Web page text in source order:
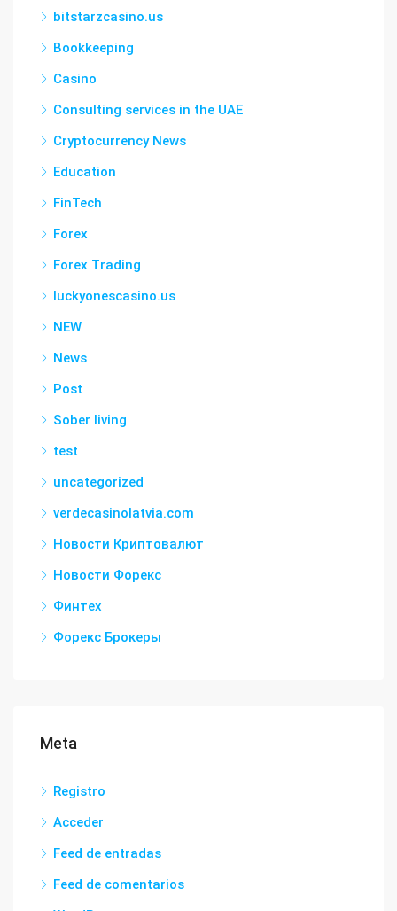
bitstarzcasino.us
Bookkeeping
Casino
Consulting services in the UAE
Cryptocurrency News
Education
FinTech
Forex
Forex Trading
luckyonescasino.us
NEW
News
Post
Sober living
test
uncategorized
verdecasinolatvia.com
Новости Криптовалют
Новости Форекс
Финтех
Форекс Брокеры
Meta
Registro
Acceder
Feed de entradas
Feed de comentarios